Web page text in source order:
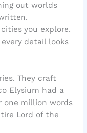
out worlds
you explore.
detail looks
They craft
Elysium had a
one million words
Lord of the